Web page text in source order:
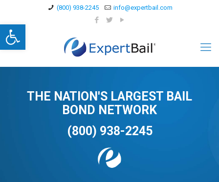
Open toolbar
(800) 938-2245 info@expertbail.com
THE NATION'S LARGEST BAIL
BOND NETWORK
(800) 938-2245